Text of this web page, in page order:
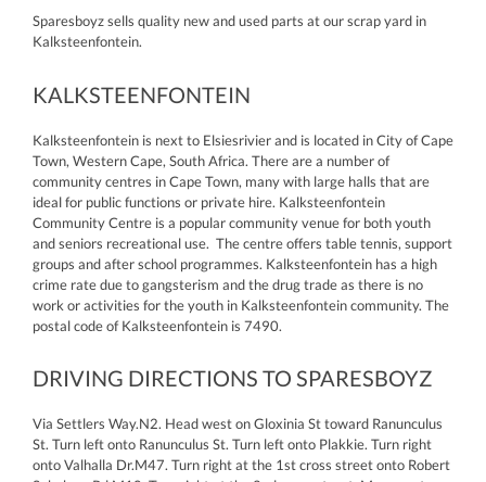
Sparesboyz sells quality new and used parts at our scrap yard in
Kalksteenfontein.
KALKSTEENFONTEIN
Kalksteenfontein is next to Elsiesrivier and is located in City of Cape
Town, Western Cape, South Africa. There are a number of
community centres in Cape Town, many with large halls that are
ideal for public functions or private hire. Kalksteenfontein
Community Centre is a popular community venue for both youth
and seniors recreational use. The centre offers table tennis, support
groups and after school programmes. Kalksteenfontein has a high
crime rate due to gangsterism and the drug trade as there is no
work or activities for the youth in Kalksteenfontein community. The
postal code of Kalksteenfontein is 7490.
DRIVING DIRECTIONS TO SPARESBOYZ
Via Settlers Way.N2. Head west on Gloxinia St toward Ranunculus
St. Turn left onto Ranunculus St. Turn left onto Plakkie. Turn right
onto Valhalla Dr.M47. Turn right at the 1st cross street onto Robert